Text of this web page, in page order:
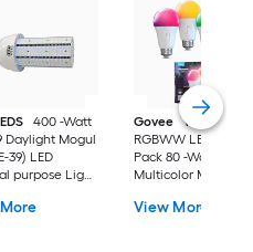
400 -Watt
Daylight Mogul
39) LED
purpose Light
Govee
Wi-Fi
RGBWW LED Bulb 4
Pack 80 -Watt EQ
Multicolor Medium
Dimmable Smart
View More